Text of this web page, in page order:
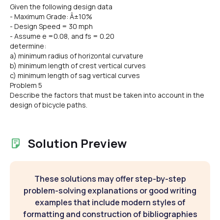
Given the following design data
- Maximum Grade: Â±10%
- Design Speed = 30 mph
- Assume e =0.08, and fs = 0.20
determine:
a) minimum radius of horizontal curvature
b) minimum length of crest vertical curves
c) minimum length of sag vertical curves
Problem 5
Describe the factors that must be taken into account in the
design of bicycle paths.
Solution Preview
These solutions may offer step-by-step
problem-solving explanations or good writing
examples that include modern styles of
formatting and construction of bibliographies